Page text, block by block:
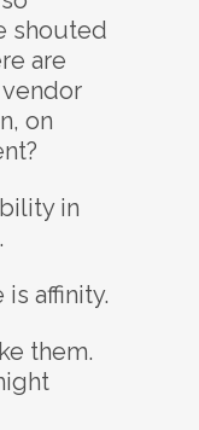
shouted
are
on
in
affinity.
them.